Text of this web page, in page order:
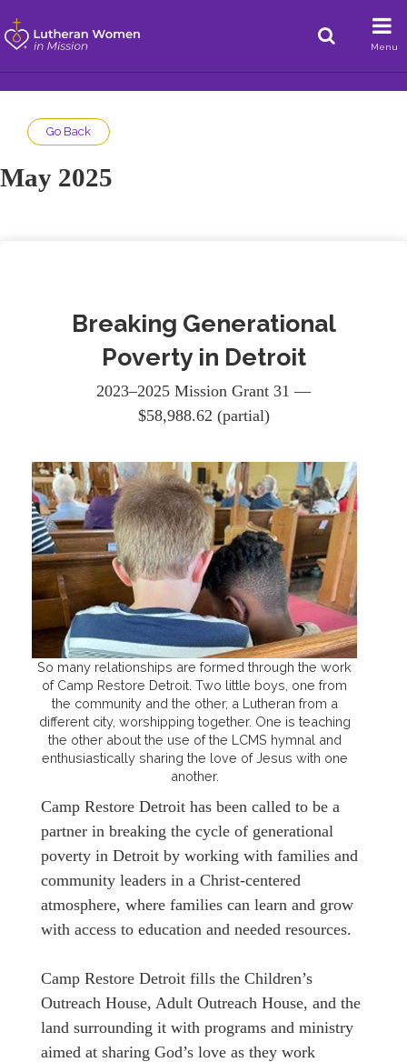
Menu
Go Back
May 2025
Breaking Generational
Poverty in Detroit
2023–2025 Mission Grant 31 —
$58,988.62 (partial)
So many relationships are formed through the work
of Camp Restore Detroit. Two little boys, one from
the community and the other, a Lutheran from a
different city, worshipping together. One is teaching
the other about the use of the LCMS hymnal and
enthusiastically sharing the love of Jesus with one
another.
Camp Restore Detroit has been called to be a
partner in breaking the cycle of generational
poverty in Detroit by working with families and
community leaders in a Christ-centered
atmosphere, where families can learn and grow
with access to education and needed resources.
Camp Restore Detroit fills the Children’s
Outreach House, Adult Outreach House, and the
land surrounding it with programs and ministry
aimed at sharing God’s love as they work